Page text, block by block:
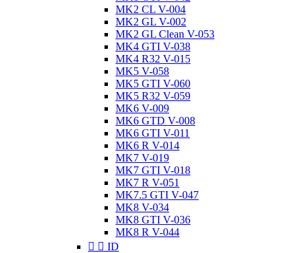
MK2 CL V-004
MK2 GL V-002
MK2 GL Clean V-053
MK4 GTI V-038
MK4 R32 V-015
MK5 V-058
MK5 GTI V-060
MK5 R32 V-059
MK6 V-009
MK6 GTD V-008
MK6 GTI V-011
MK6 R V-014
MK7 V-019
MK7 GTI V-018
MK7 R V-051
MK7.5 GTI V-047
MK8 V-034
MK8 GTI V-036
MK8 R V-044
  ID